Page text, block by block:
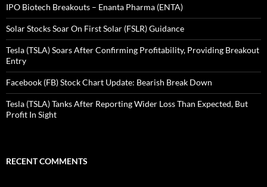
IPO Biotech Breakouts – Enanta Pharma (ENTA)
Solar Stocks Soar On First Solar (FSLR) Guidance
Tesla (TSLA) Soars After Confirming Profitability, Providing Breakout
Entry
Facebook (FB) Stock Chart Update: Bearish Break Down
Tesla (TSLA) Tanks After Reporting Wider Loss Than Expected, But
Profit In Sight
RECENT COMMENTS